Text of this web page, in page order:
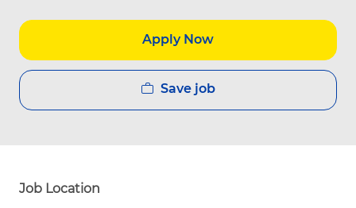
Apply Now
Save job
Job Location